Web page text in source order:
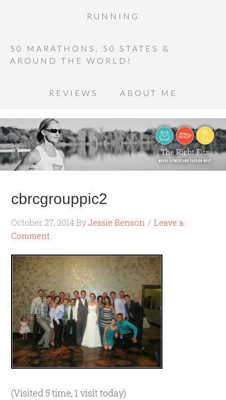
RUNNING
50 MARATHONS, 50 STATES &
AROUND THE WORLD!
REVIEWS ABOUT ME
cbrcgrouppic2
October 27, 2014 ByJessie Benson
Leave a
Comment
(Visited 5 time, 1 visit today)